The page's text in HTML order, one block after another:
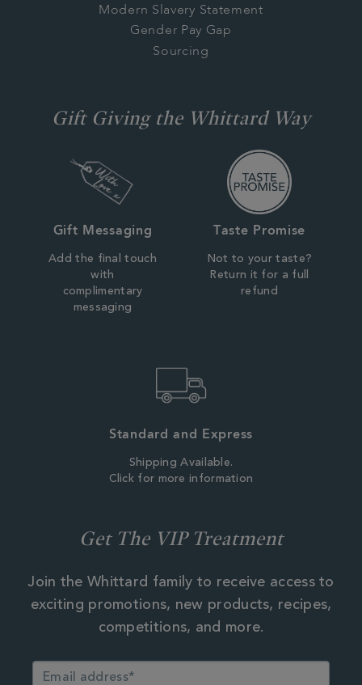
Modern Slavery Statement
Gender Pay Gap
Sourcing
Gift Giving the Whittard Way
Gift Messaging
Add the final touch
with
complimentary
messaging
Taste Promise
Not to your taste?
Return it for a full
refund
Standard and Express
Shipping Available.
Click for more information
Get The VIP Treatment
Join the Whittard family to receive access to
exciting promotions, new products, recipes,
competitions, and more.